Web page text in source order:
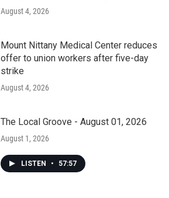
August 4, 2026
Mount Nittany Medical Center reduces
offer to union workers after five-day
strike
August 4, 2026
The Local Groove - August 01, 2026
August 1, 2026
LISTEN • 57:57